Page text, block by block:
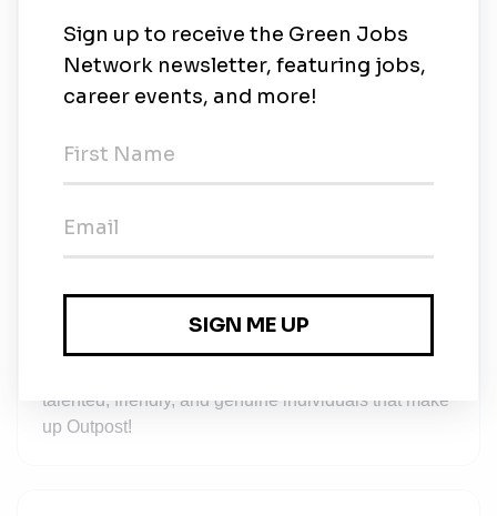
our team, our clients and the world around us.
What's in it for you? At Outpost you have the chance
to make a valuable contribution, not only to the
amazing high end episodic and film productions
positive culture that we want to spread throughout
the VFX community. You will have access to training
internal learning and development resources. And
progress your career or move into a different area to
further your development. We’ll work with you to
talented, friendly, and genuine individuals that make
up Outpost!